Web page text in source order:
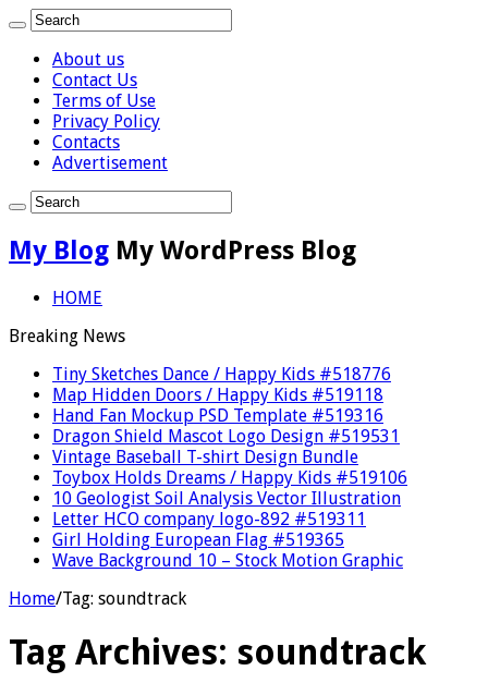
About us
Contact Us
Terms of Use
Privacy Policy
Contacts
Advertisement
My Blog My WordPress Blog
HOME
Breaking News
Tiny Sketches Dance / Happy Kids #518776
Map Hidden Doors / Happy Kids #519118
Hand Fan Mockup PSD Template #519316
Dragon Shield Mascot Logo Design #519531
Vintage Baseball T-shirt Design Bundle
Toybox Holds Dreams / Happy Kids #519106
10 Geologist Soil Analysis Vector Illustration
Letter HCO company logo-892 #519311
Girl Holding European Flag #519365
Wave Background 10 – Stock Motion Graphic
Home/Tag: soundtrack
Tag Archives: soundtrack